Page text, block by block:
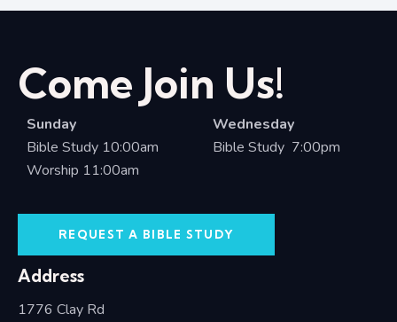
Come Join Us!
Sunday
Bible Study 10:00am
Worship 11:00am
Wednesday
Bible Study 7:00pm
REQUEST A BIBLE STUDY
Address
1776 Clay Rd